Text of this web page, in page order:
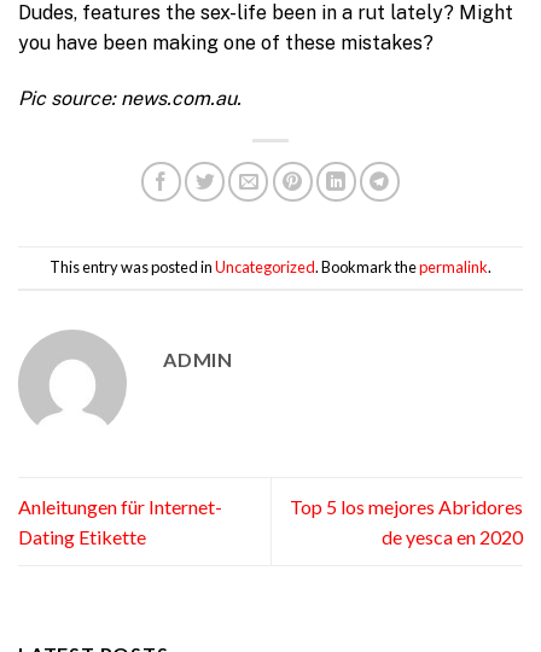
Dudes, features the sex-life been in a rut lately? Might
you have been making one of these mistakes?
Pic source: news.com.au.
This entry was posted inUncategorized. Bookmark thepermalink.
ADMIN
Anleitungen für Internet-
Dating Etikette
Top 5 los mejores Abridores
de yesca en 2020